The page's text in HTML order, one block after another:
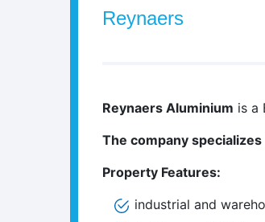
Reynaers
Reynaers Aluminium is a
The company specializes
Property Features:
industrial and